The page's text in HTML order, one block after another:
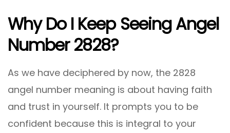
Why Do I Keep Seeing Angel
Number 2828?
As we have deciphered by now, the 2828
angel number meaning is about having faith
and trust in yourself. It prompts you to be
confident because this is integral to your